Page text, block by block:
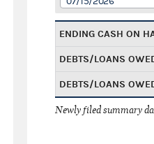
ENDING CASH ON
DEBTS/LOANS
DEBTS/LOANS
Newly filed summary